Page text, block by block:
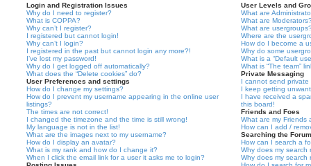
Login and Registration Issues
Why do I need to register?
What is COPPA?
Why can’t I register?
I registered but cannot login!
Why can’t I login?
I registered in the past but cannot login any more?!
I’ve lost my password!
Why do I get logged off automatically?
What does the “Delete cookies” do?
User Preferences and settings
How do I change my settings?
How do I prevent my username appearing in the online user
listings?
The times are not correct!
I changed the timezone and the time is still wrong!
My language is not in the list!
What are the images next to my username?
How do I display an avatar?
What is my rank and how do I change it?
When I click the email link for a user it asks me to login?
User Levels and
What are
What are
What are
Where are the
How do I become a
Why do some
What is a “Default
What is “The team”
Private Messaging
I cannot send private
I keep getting
I have received a
this board!
Friends and Foes
What are my Friends
How can I add /
Searching the
How can I search a
Why does my search
Why does my search